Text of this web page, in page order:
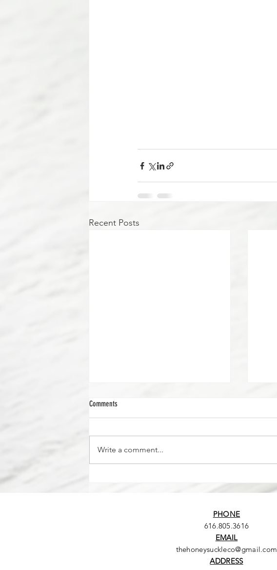
Recent Posts
Seriously...where did the time go?
Comments
Write a comment...
PHONE
616.805.3616
EMAIL
thehoneysuckleco@gmail.com
ADDRESS